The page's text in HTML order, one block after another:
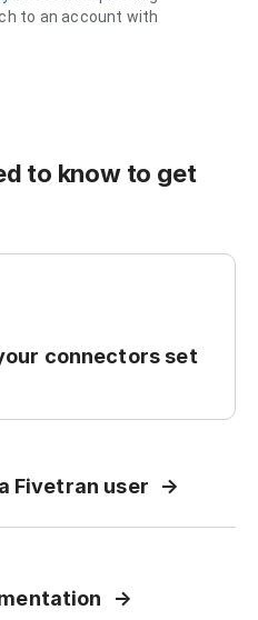
to know to get
connectors set
Fivetran user